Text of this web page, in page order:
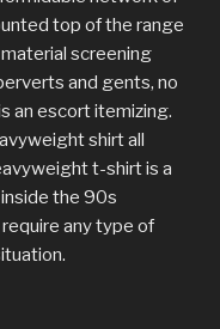
top of the range
screening
and gents, no
an escort itemizing.
shirt all
t-shirt is a
the 90s
any type of